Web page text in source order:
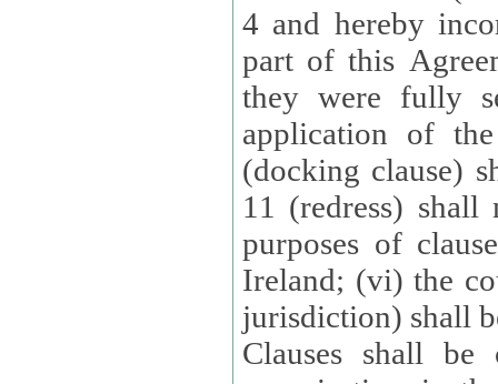
4 and hereby
part of this
they were fully
application of
(docking clause)
11 (redress)
purposes of
Ireland; (vi) the
jurisdiction) shall
Clauses shall